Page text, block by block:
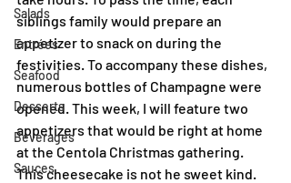
Salads
Entrées
Seafood
Desserts
Beverages
Sauces
siblings family would prepare an
appetizer to snack on during the
festivities. To accompany these dishes,
numerous bottles of Champagne were
opened. This week, I will feature two
appetizers that would be right at home
at the Centola Christmas gathering.
This cheesecake is not he sweet kind.